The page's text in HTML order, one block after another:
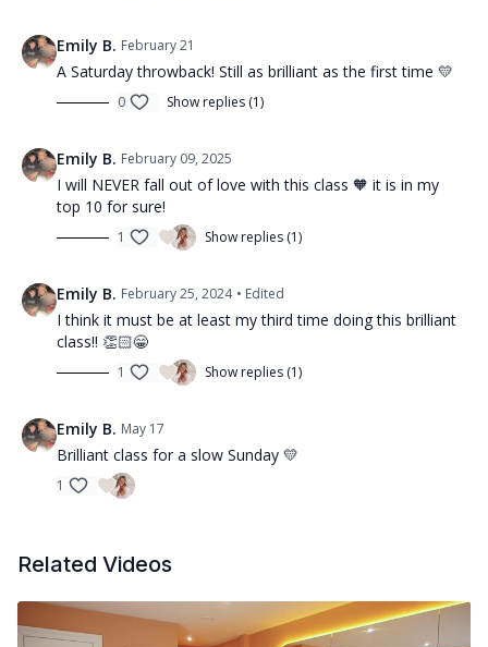
Emily B. February 21
A Saturday throwback! Still as brilliant as the first time 💛
0 Show replies (1)
Emily B. February 09, 2025
I will NEVER fall out of love with this class 🧡 it is in my
top 10 for sure!
1 Show replies (1)
Emily B. February 25, 2024 • Edited
I think it must be at least my third time doing this brilliant
class!! 👏🏻😁
1 Show replies (1)
Emily B. May 17
Brilliant class for a slow Sunday 💛
1
Related Videos